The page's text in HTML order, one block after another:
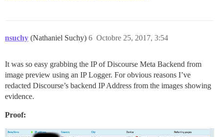
nsuchy (Nathaniel Suchy) Octobre 25, 2017, 3:54
6
It was so easy grabbing the IP of Discourse Meta Backend from
image preview using an IP Logger. For obvious reasons I’ve
redacted Discourse’s backend IP Address from the images showing
evidence.
Proof: